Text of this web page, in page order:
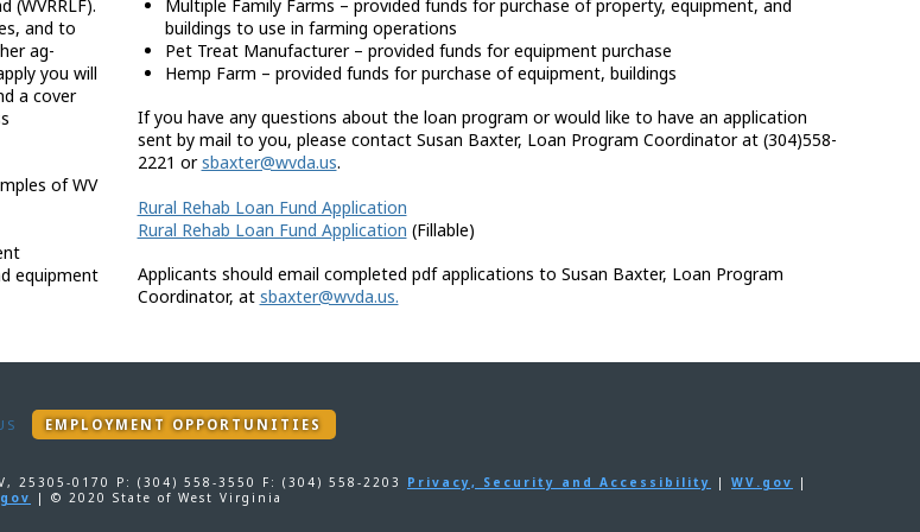
(WVRRLF).
and to
ag-
you will
a cover
of WV
equipment
Multiple Family Farms – provided funds for purchase of property, equipment, and
buildings to use in farming operations
Pet Treat Manufacturer – provided funds for equipment purchase
Hemp Farm – provided funds for purchase of equipment, buildings
If you have any questions about the loan program or would like to have an application
sent by mail to you, please contact Susan Baxter, Loan Program Coordinator at (304)558-
2221 orsbaxter@wvda.us.
Rural Rehab Loan Fund Application
Rural Rehab Loan Fund Application (Fillable)
Applicants should email completed pdf applications to Susan Baxter, Loan Program
Coordinator, at sbaxter@wvda.us.
EMPLOYMENT OPPORTUNITIES
25305-0170 P: (304) 558-3550 F: (304) 558-2203 Privacy, Security and Accessibility | WV.gov
|
| © 2020 State of West Virginia